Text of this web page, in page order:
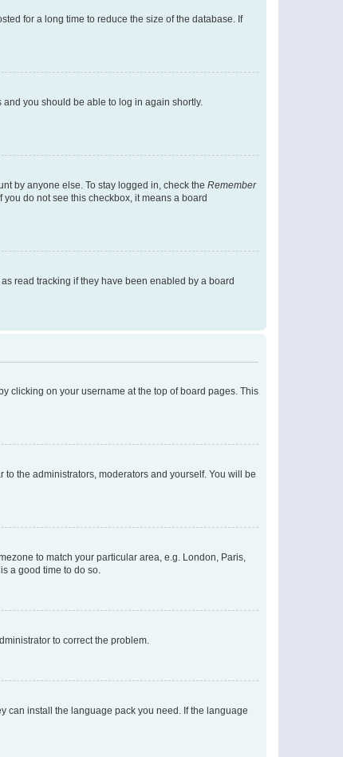
for a long time to reduce the size of the database. If
and you should be able to log in again shortly.
by anyone else. To stay logged in, check the Remember
do not see this checkbox, it means a board
read tracking if they have been enabled by a board
clicking on your username at the top of board pages. This
the administrators, moderators and yourself. You will be
to match your particular area, e.g. London, Paris,
a good time to do so.
to correct the problem.
can install the language pack you need. If the language